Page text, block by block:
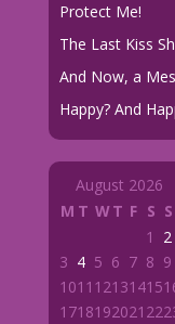
Protect Me!
The Last Kiss
And Now, a
Happy? And
August 2026
M T WT F S S
1
2
3 4 5 6 7 8 9
1011 12131415
1718192021 22